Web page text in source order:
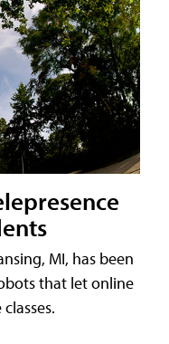
MI, has been
that let online